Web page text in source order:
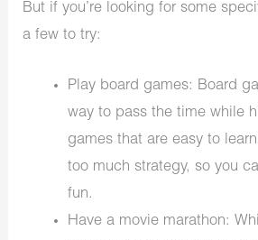
But if you’re looking for some
a few to try:
Play board games: Board
way to pass the time while
games that are easy to
too much strategy, so you
fun.
Have a movie marathon: